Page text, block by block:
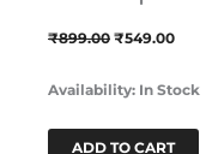
₹899.00 ₹549.00
Availability: In Stock
ADD TO CART